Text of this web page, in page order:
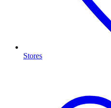
Stores